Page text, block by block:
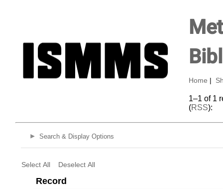
Home
1–1 of 1
(RSS):
Search & Display Options
Select All Deselect All
Record